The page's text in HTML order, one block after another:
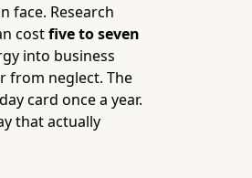
face. Research
costfive to seven
into business
from neglect. The
card once a year.
that actually